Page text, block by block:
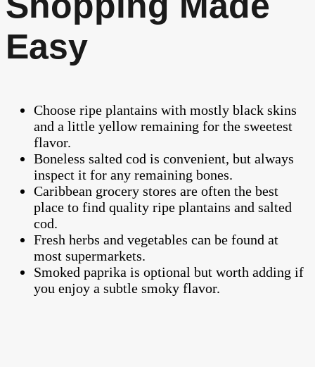
Easy
Choose ripe plantains with mostly black skins
and a little yellow remaining for the sweetest
flavor.
Boneless salted cod is convenient, but always
inspect it for any remaining bones.
Caribbean grocery stores are often the best
place to find quality ripe plantains and salted
cod.
Fresh herbs and vegetables can be found at
most supermarkets.
Smoked paprika is optional but worth adding if
you enjoy a subtle smoky flavor.